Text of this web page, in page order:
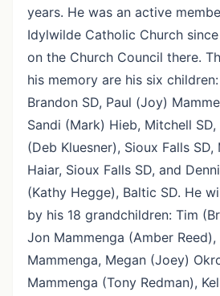
years. He was an active
Idylwilde Catholic Church
on the Church Council there.
his memory are his six
Brandon SD, Paul (Joy)
Sandi (Mark) Hieb, Mitchell
(Deb Kluesner), Sioux Falls SD,
Haiar, Sioux Falls SD, and
(Kathy Hegge), Baltic SD. He
by his 18 grandchildren: Tim
Jon Mammenga (Amber
Mammenga, Megan (Joey)
Mammenga (Tony Redman),